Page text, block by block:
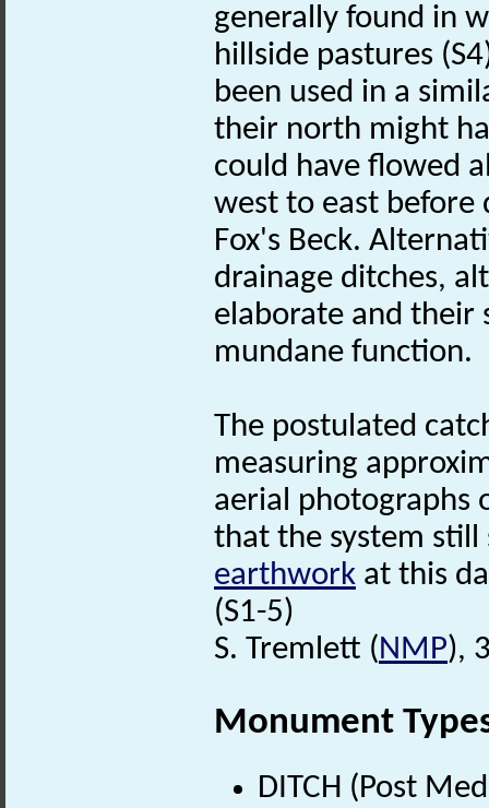
generally found in
hillside pastures
been used in a
their north might
could have flowed
west to east before
Fox's Beck.
drainage ditches,
elaborate and their
mundane function.
The postulated
measuring
aerial photographs
that the system still
earthwork at this
(S1-5)
S. Tremlett (NMP),
Monument
DITCH (Post